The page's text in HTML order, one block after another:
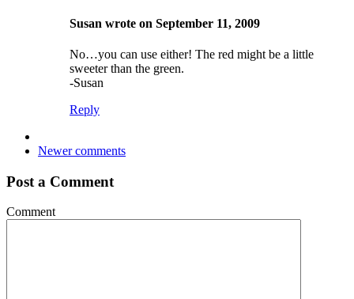
Susan wrote on September 11, 2009
No…you can use either! The red might be a little
sweeter than the green.
-Susan
Reply
Newer comments
Post a Comment
Comment